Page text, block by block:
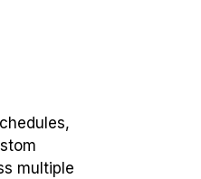
multiple